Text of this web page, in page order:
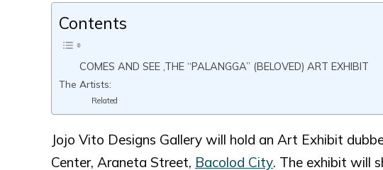
Contents
COMES AND SEE ,THE “PALANGGA” (BELOVED) ART EXHIBIT
The Artists:
Related
Jojo Vito Designs Gallery will hold an Art Exhibit
Center, Araneta Street, Bacolod City. The exhibit will